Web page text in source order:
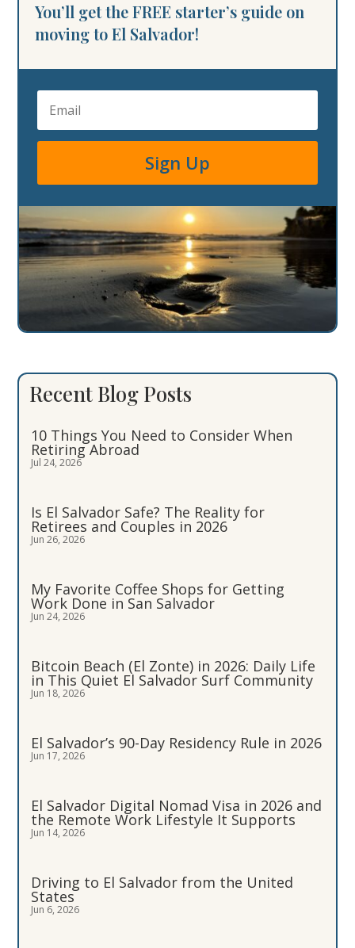
You’ll get the FREE starter’s guide on
moving to El Salvador!
Sign Up
Recent Blog Posts
10 Things You Need to Consider When
Retiring Abroad
Jul 24, 2026
Is El Salvador Safe? The Reality for
Retirees and Couples in 2026
Jun 26, 2026
My Favorite Coffee Shops for Getting
Work Done in San Salvador
Jun 24, 2026
Bitcoin Beach (El Zonte) in 2026: Daily Life
in This Quiet El Salvador Surf Community
Jun 18, 2026
El Salvador’s 90-Day Residency Rule in 2026
Jun 17, 2026
El Salvador Digital Nomad Visa in 2026 and
the Remote Work Lifestyle It Supports
Jun 14, 2026
Driving to El Salvador from the United
States
Jun 6, 2026